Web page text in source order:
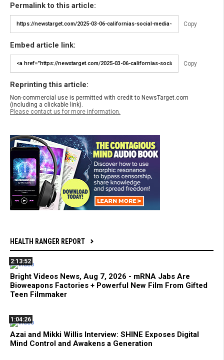
Permalink to this article:
Copy
Embed article link:
Copy
Reprinting this article:
Non-commercial use is permitted with credit to NewsTarget.com
(including a clickable link).
Please contact us for more information.
HEALTH RANGER REPORT
2:13:52
Bright Videos News, Aug 7, 2026 - mRNA Jabs Are
Bioweapons Factories + Powerful New Film From Gifted
Teen Filmmaker
1:04:26
Azai and Mikki Willis Interview: SHINE Exposes Digital
Mind Control and Awakens a Generation